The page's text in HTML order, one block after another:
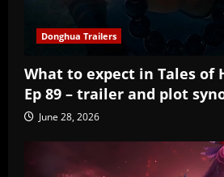
Donghua Trailers
What to expect in Tales of
Ep 89 – trailer and plot
June 28, 2026